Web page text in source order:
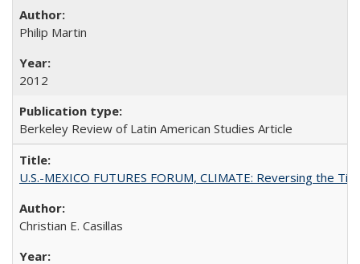
Philip Martin
2012
Berkeley Review of Latin American Studies Article
U.S.-MEXICO FUTURES FORUM, CLIMATE: Reversing the
Christian E. Casillas